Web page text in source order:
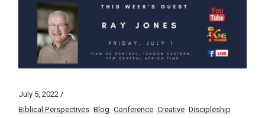
July 5, 2022
Biblical Perspectives Blog Conference Creative Discipleship